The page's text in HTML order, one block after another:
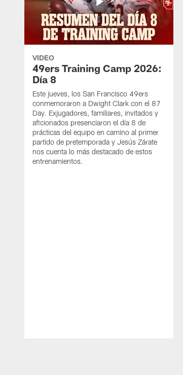
VIDEO
49ers Training Camp 2026:
Día 8
Este jueves, los San Francisco 49ers
conmemoraron a Dwight Clark con el 87
Day. Exjugadores, familiares, invitados y
aficionados presenciaron el día 8 de
prácticas del equipo en camino al primer
partido de pretemporada y Jesús Zárate
nos cuenta lo más destacado de estos
entrenamientos.